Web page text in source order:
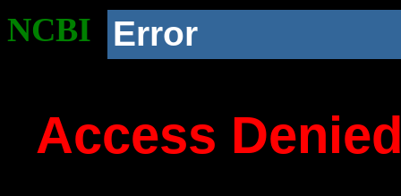
NCBI Error
Access